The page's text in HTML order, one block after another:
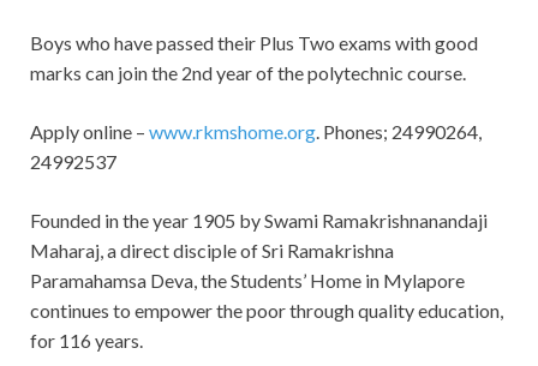
Boys who have passed their Plus Two exams with good
marks can join the 2nd year of the polytechnic course.
Apply online – www.rkmshome.org. Phones; 24990264,
24992537
Founded in the year 1905 by Swami Ramakrishnanandaji
Maharaj, a direct disciple of Sri Ramakrishna
Paramahamsa Deva, the Students’ Home in Mylapore
continues to empower the poor through quality education,
for 116 years.